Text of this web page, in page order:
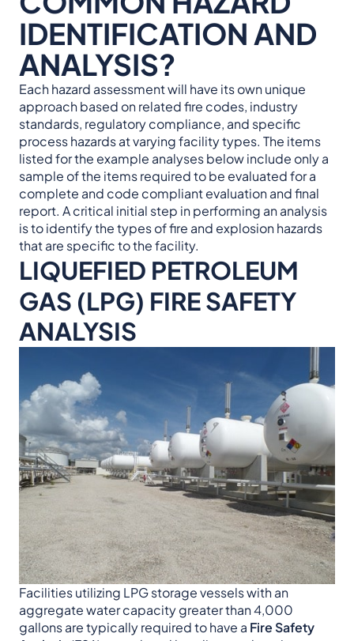
IDENTIFICATION AND
ANALYSIS?
Each hazard assessment will have its own unique
approach based on related fire codes, industry
standards, regulatory compliance, and specific
process hazards at varying facility types. The items
listed for the example analyses below include only a
sample of the items required to be evaluated for a
complete and code compliant evaluation and final
report. A critical initial step in performing an analysis
is to identify the types of fire and explosion hazards
that are specific to the facility.
LIQUEFIED PETROLEUM
GAS (LPG) FIRE SAFETY
ANALYSIS
Facilities utilizing LPG storage vessels with an
aggregate water capacity greater than 4,000
gallons are typically required to have a Fire Safety